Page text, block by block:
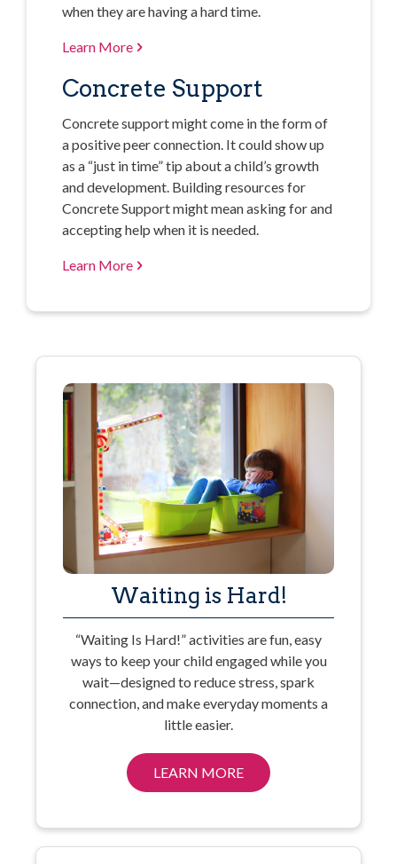
when they are having a hard time.
Learn More
Concrete Support
Concrete support might come in the form of
a positive peer connection. It could show up
as a “just in time” tip about a child’s growth
and development. Building resources for
Concrete Support might mean asking for and
accepting help when it is needed.
Learn More
Waiting is Hard!
“Waiting Is Hard!” activities are fun, easy
ways to keep your child engaged while you
wait—designed to reduce stress, spark
connection, and make everyday moments a
little easier.
LEARN MORE